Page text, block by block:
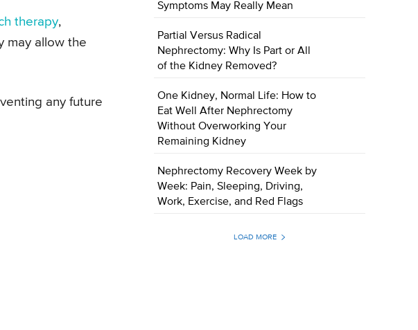
therapy,
may allow the
any future
Symptoms May Really Mean
Partial Versus Radical
Nephrectomy: Why Is Part or All
of the Kidney Removed?
One Kidney, Normal Life: How to
Eat Well After Nephrectomy
Without Overworking Your
Remaining Kidney
Nephrectomy Recovery Week by
Week: Pain, Sleeping, Driving,
Work, Exercise, and Red Flags
LOAD MORE